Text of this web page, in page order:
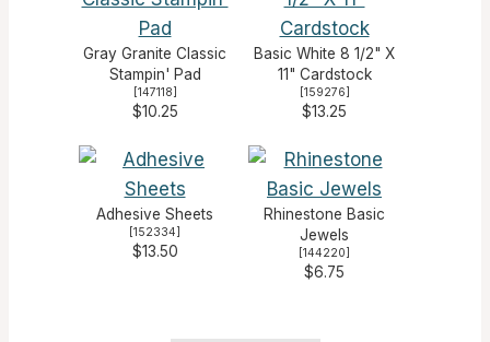
Gray Granite Classic
Stampin' Pad
[147118]
$10.25
Basic White 8 1/2" X
11" Cardstock
[159276]
$13.25
Adhesive Sheets
[152334]
$13.50
Rhinestone Basic
Jewels
[144220]
$6.75